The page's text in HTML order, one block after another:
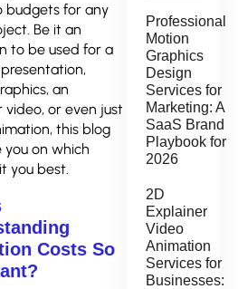
budgets for any
Be it an
to be used for a
presentation,
an
video, or even just
this blog
you on which
you best.
Costs So
Professional
Motion
Graphics
Design
Services for
Marketing: A
SaaS Brand
Playbook for
2026
2D
Explainer
Video
Animation
Services for
Businesses: